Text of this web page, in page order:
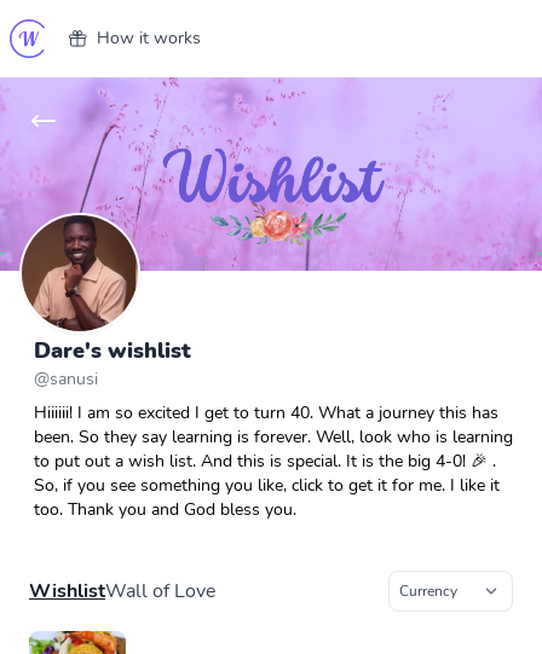
How it works
Dare's wishlist
@sanusi
Hiiiiii! I am so excited I get to turn 40. What a journey this has
been. So they say learning is forever. Well, look who is learning
to put out a wish list. And this is special. It is the big 4-0! 🎉 .
So, if you see something you like, click to get it for me. I like it
too. Thank you and God bless you.
WishlistWall of Love